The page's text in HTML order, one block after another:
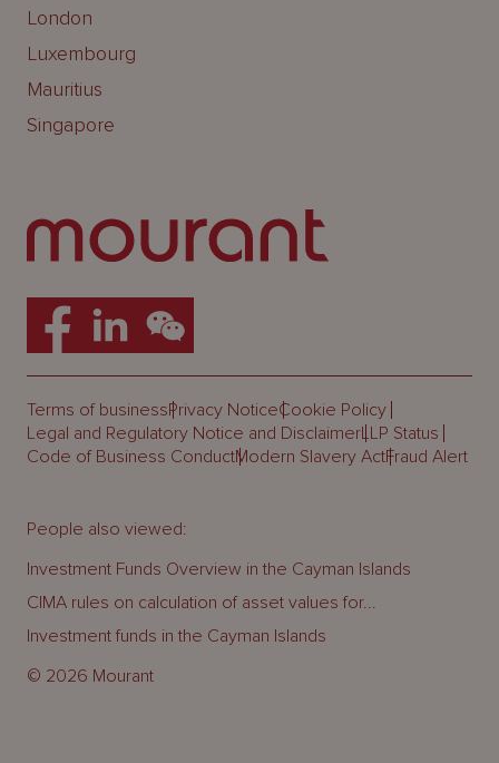
London
Luxembourg
Mauritius
Singapore
Terms of businessPrivacy NoticeCookie Policy
Legal and Regulatory Notice and DisclaimerLLP Status
Code of Business ConductModern Slavery ActFraud Alert
© 2026 Mourant
People also viewed:
Investment Funds Overview in the Cayman Islands
CIMA rules on calculation of asset values for...
Investment funds in the Cayman Islands